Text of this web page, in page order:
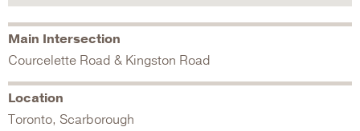
Main Intersection
Courcelette Road & Kingston Road
Location
Toronto, Scarborough